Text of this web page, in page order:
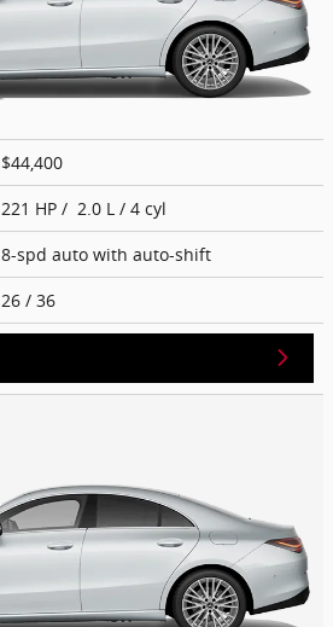
$44,400
221 HP / 2.0 L / 4 cyl
8-spd auto with auto-shift
26 / 36